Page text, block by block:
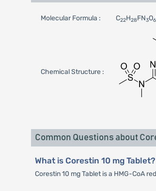
Molecular Formula : C22H28FN3O6
Chemical Structure :
Common Questions about
What is Corestin 10 mg Tablet?
Corestin 10 mg Tablet is a HMG-CoA